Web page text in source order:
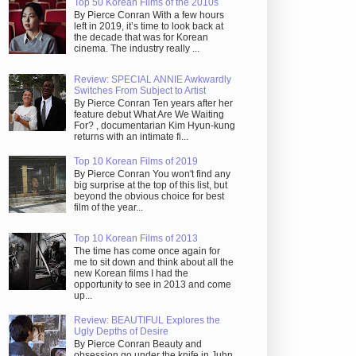
Top 50 Korean Films of the 2010s
By Pierce Conran With a few hours
left in 2019, it’s time to look back at
the decade that was for Korean
cinema. The industry really ...
Review: SPECIAL ANNIE Awkwardly
Switches From Subject to Artist
By Pierce Conran Ten years after her
feature debut What Are We Waiting
For? , documentarian Kim Hyun-kung
returns with an intimate fi...
Top 10 Korean Films of 2019
By Pierce Conran You won't find any
big surprise at the top of this list, but
beyond the obvious choice for best
film of the year...
Top 10 Korean Films of 2013
The time has come once again for
me to sit down and think about all the
new Korean films I had the
opportunity to see in 2013 and come
up...
Review: BEAUTIFUL Explores the
Ugly Depths of Desire
By Pierce Conran Beauty and